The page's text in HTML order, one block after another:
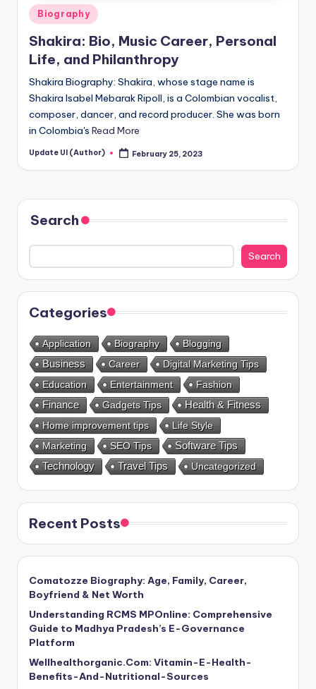
Posted
Biography
Shakira: Bio, Music Career, Personal
Life, and Philanthropy
Shakira Biography: Shakira, whose stage name is
Shakira Isabel Mebarak Ripoll, is a Colombian vocalist,
composer, dancer, and record producer. She was born
in Colombia's Read More
Posted
Update UI (Author) February 25, 2023
Search
Search
Categories
Application Biography Blogging
Business Career
Digital Marketing Tips
Education
Entertainment
Fashion
Finance
Gadgets Tips Health & Fitness
Home improvement tips
Life Style
Marketing
SEO Tips
Software Tips
Technology
Travel Tips Uncategorized
Recent Posts
Comatozze Biography: Age, Family, Career,
Boyfriend & Net Worth
Understanding RCMS MPOnline: Comprehensive
Guide to Madhya Pradesh’s E-Governance
Platform
Wellhealthorganic.Com: Vitamin-E-Health-
Benefits-And-Nutritional-Sources